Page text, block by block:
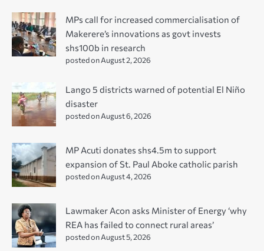
MPs call for increased commercialisation of
Makerere’s innovations as govt invests
shs100b in research
posted on August 2, 2026
Lango 5 districts warned of potential El Niño
disaster
posted on August 6, 2026
MP Acuti donates shs4.5m to support
expansion of St. Paul Aboke catholic parish
posted on August 4, 2026
Lawmaker Acon asks Minister of Energy ‘why
REA has failed to connect rural areas’
posted on August 5, 2026